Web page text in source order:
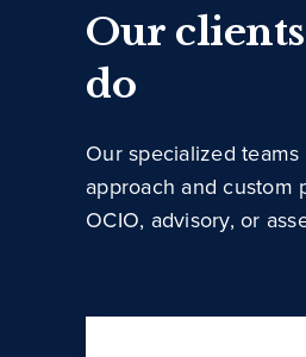
Our
do
Our specialized
approach and custom
OCIO, advisory, or